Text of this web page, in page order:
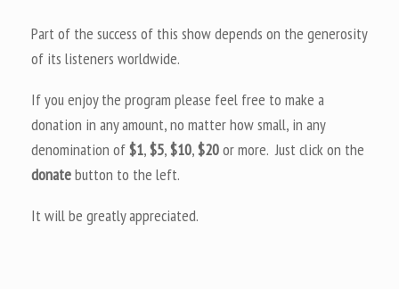
Part of the success of this show depends on the generosity
of its listeners worldwide.
If you enjoy the program please feel free to make a
donation in any amount, no matter how small, in any
denomination of$1,$5,$10,$20or more. Just click on the
donatebutton to the left.
It will be greatly appreciated.